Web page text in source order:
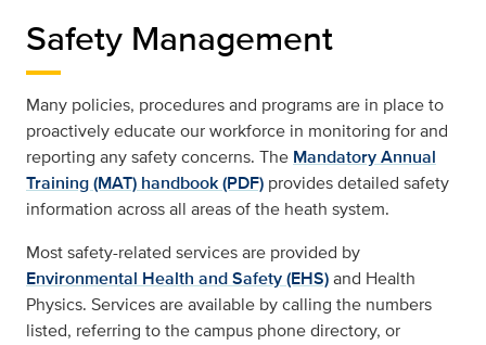
Safety Management
Many policies, procedures and programs are in place to
proactively educate our workforce in monitoring for and
reporting any safety concerns. The Mandatory Annual
Training (MAT) handbook (PDF) provides detailed safety
information across all areas of the heath system.
Most safety-related services are provided by
Environmental Health and Safety (EHS)and Health
Physics. Services are available by calling the numbers
listed, referring to the campus phone directory, or